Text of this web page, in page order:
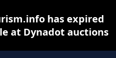
has expired
at Dynadot auctions